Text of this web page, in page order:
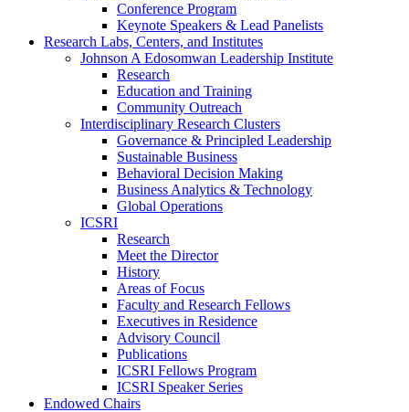
Conference Program
Keynote Speakers & Lead Panelists
Research Labs, Centers, and Institutes
Johnson A Edosomwan Leadership Institute
Research
Education and Training
Community Outreach
Interdisciplinary Research Clusters
Governance & Principled Leadership
Sustainable Business
Behavioral Decision Making
Business Analytics & Technology
Global Operations
ICSRI
Research
Meet the Director
History
Areas of Focus
Faculty and Research Fellows
Executives in Residence
Advisory Council
Publications
ICSRI Fellows Program
ICSRI Speaker Series
Endowed Chairs